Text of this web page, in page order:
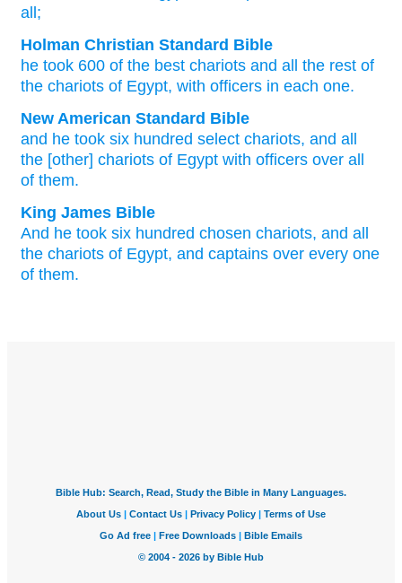
all;
Holman Christian Standard Bible
he took 600 of the best chariots and all
the rest of
the chariots of Egypt, with officers in each one.
New American Standard Bible
and he took six hundred select chariots, and all
the [other] chariots of Egypt with officers over all
of them.
King James Bible
And he took six hundred chosen chariots, and all
the chariots of Egypt, and captains over every one
of them.